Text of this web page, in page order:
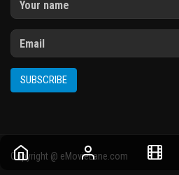
SUBSCRIBE
Copyright @ eMovieLane.com